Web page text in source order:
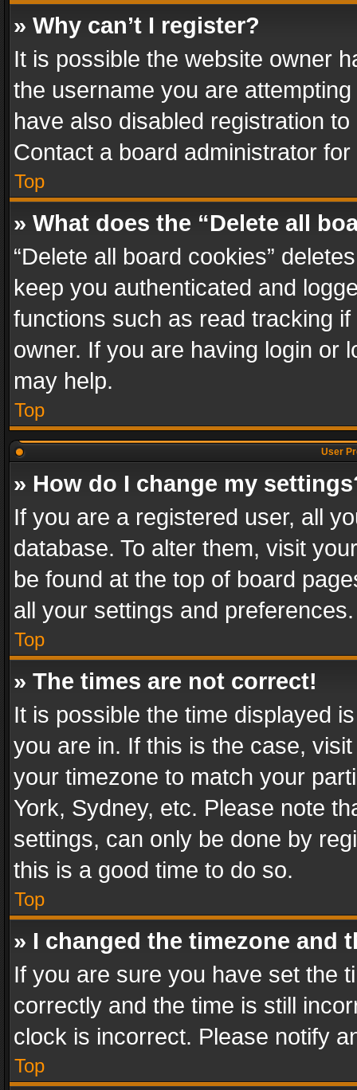
» Why can’t I register?
It is possible the website owner
the username you are
have also disabled registration
Contact a board administrator
Top
» What does the “Delete all
“Delete all board cookies”
keep you authenticated and
functions such as read tracking
owner. If you are having login or
may help.
Top
User
» How do I change my
If you are a registered user, all
database. To alter them, visit
be found at the top of board
all your settings and preferences.
Top
» The times are not correct!
It is possible the time displayed
you are in. If this is the case,
your timezone to match your
York, Sydney, etc. Please note
settings, can only be done by
this is a good time to do so.
Top
» I changed the timezone and
If you are sure you have set the
correctly and the time is still
clock is incorrect. Please notify
Top